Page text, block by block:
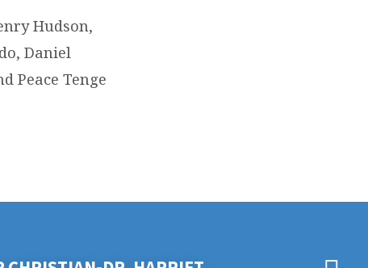
Hudson,
Daniel
Peace Tenge